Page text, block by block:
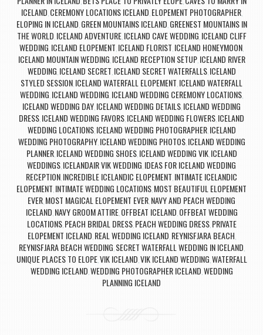
ICELAND CEREMONY LOCATIONS ICELAND ELOPEMENT PHOTOGRAPHER,
ELOPING IN ICELAND GREEN MOUNTAINS ICELAND GREENEST MOUNTAINS IN
THE WORLD ICELAND ADVENTURE, ICELAND CAVE WEDDING ICELAND CLIFF
WEDDING ICELAND ELOPEMENT ICELAND FLORIST ICELAND HONEYMOON
ICELAND MOUNTAIN WEDDING ICELAND RECEPTION SETUP, ICELAND RIVER
WEDDING ICELAND SECRET ICELAND SECRET WATERFALLS, ICELAND
STYLED SESSION ICELAND WATERFALL ELOPEMENT ICELAND WATERFALL
WEDDING ICELAND WEDDING ICELAND WEDDING CEREMONY LOCATIONS
ICELAND WEDDING DAY ICELAND WEDDING DETAILS ICELAND WEDDING
DRESS ICELAND WEDDING FAVORS ICELAND WEDDING FLOWERS ICELAND
WEDDING LOCATIONS, ICELAND WEDDING PHOTOGRAPHER, ICELAND
WEDDING PHOTOGRAPHY, ICELAND WEDDING PHOTOS, ICELAND WEDDING
PLANNER, ICELAND WEDDING SHOES, ICELAND WEDDING VIK, ICELAND
WEDDINGS ICELANDAIR VIK WEDDING IDEAS FOR ICELAND WEDDING
RECEPTION INCREDIBLE ICELANDIC ELOPEMENT INTIMATE ICELANDIC
ELOPEMENT INTIMATE WEDDING LOCATIONS MOST BEAUTIFUL ELOPEMENT
EVER MOST MAGICAL ELOPEMENT EVER NAVY AND PEACH WEDDING
ICELAND NAVY GROOM ATTIRE, OFFBEAT ICELAND OFFBEAT WEDDING
LOCATIONS, PEACH BRIDAL DRESS, PEACH WEDDING DRESS, PRIVATE
ELOPEMENT ICELAND REAL WEDDING ICELAND REYNISFJARA BEACH
REYNISFJARA BEACH WEDDING SECRET WATERFALL WEDDING IN ICELAND
UNIQUE PLACES TO ELOPE, VIK ICELAND VIK ICELAND WEDDING WATERFALL
WEDDING ICELAND WEDDING PHOTOGRAPHER ICELAND WEDDING
PLANNING ICELAND